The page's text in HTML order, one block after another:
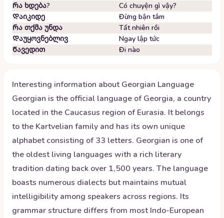
Რა ხდება?
Có chuyện gì vậy?
Დაიკიდე
Đừng bận tâm
Რა თქმა უნდა
Tất nhiên rồi
Დაუყოვნებლივ
Ngay lập tức
Წავედით
Đi nào
Interesting information aboutGeorgian Language
Georgian is the official language of Georgia, a country
located in the Caucasus region of Eurasia. It belongs
to the Kartvelian family and has its own unique
alphabet consisting of 33 letters. Georgian is one of
the oldest living languages with a rich literary
tradition dating back over 1,500 years. The language
boasts numerous dialects but maintains mutual
intelligibility among speakers across regions. Its
grammar structure differs from most Indo-European